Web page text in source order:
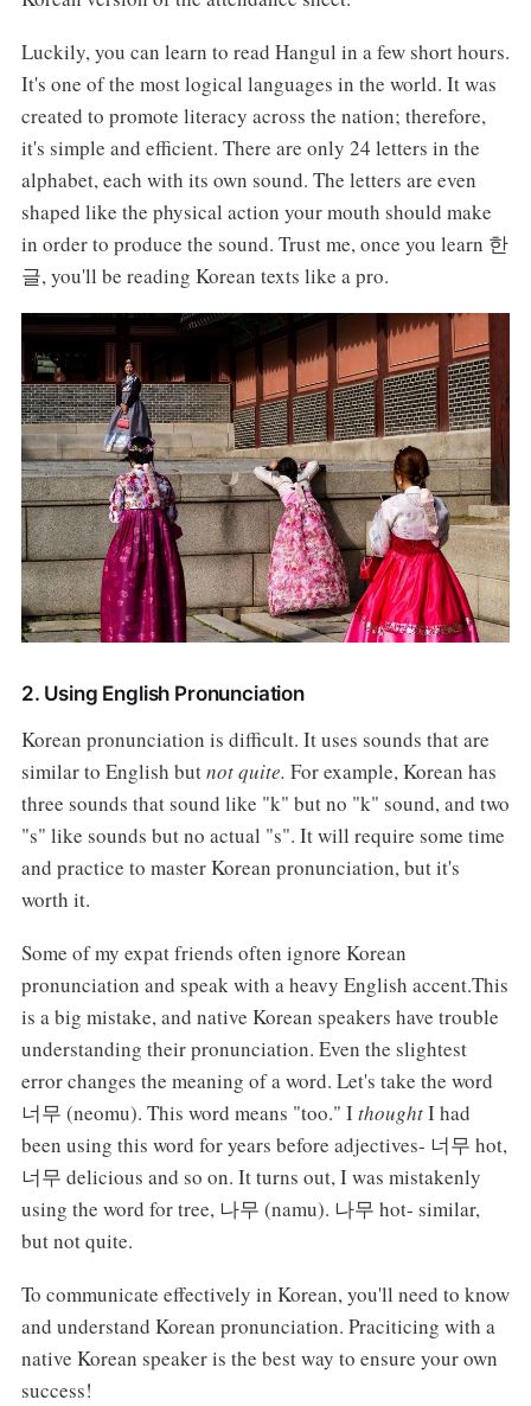
Luckily, you can learn to read Hangul in a few short hours.
It's one of the most logical languages in the world. It was
created to promote literacy across the nation; therefore,
it's simple and efficient. There are only 24 letters in the
alphabet, each with its own sound. The letters are even
shaped like the physical action your mouth should make
in order to produce the sound. Trust me, once you learn 한
글, you'll be reading Korean texts like a pro.
2. Using English Pronunciation
Korean pronunciation is difficult. It uses sounds that are
similar to English butnot quite. For example, Korean has
three sounds that sound like "k" but no "k" sound, and two
"s" like sounds but no actual "s". It will require some time
and practice to master Korean pronunciation, but it's
worth it.
Some of my expat friends often ignore Korean
pronunciation and speak with a heavy English accent.This
is a big mistake, and native Korean speakers have trouble
understanding their pronunciation. Even the slightest
error changes the meaning of a word. Let's take the word
너무 (neomu). This word means "too." IthoughtI had
been using this word for years before adjectives- 너무 hot,
너무 delicious and so on. It turns out, I was mistakenly
using the word for tree, 나무 (namu). 나무 hot- similar,
but not quite.
To communicate effectively in Korean, you'll need to know
and understand Korean pronunciation. Praciticing with a
native Korean speaker is the best way to ensure your own
success!